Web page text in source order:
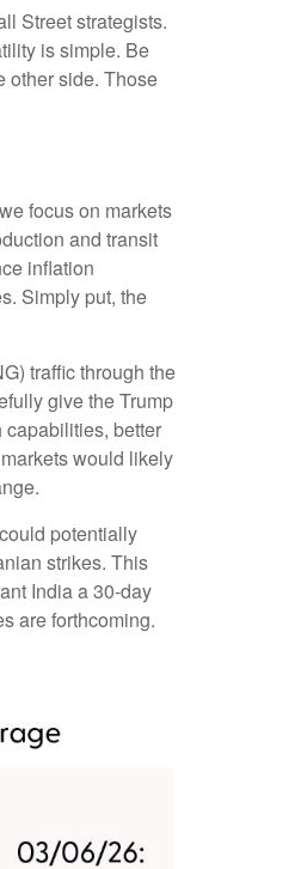
Street strategists.
is simple. Be
other side. Those
focus on markets
and transit
inflation
Simply put, the
traffic through the
give the Trump
capabilities, better
would likely
potentially
strikes. This
India a 30-day
are forthcoming.